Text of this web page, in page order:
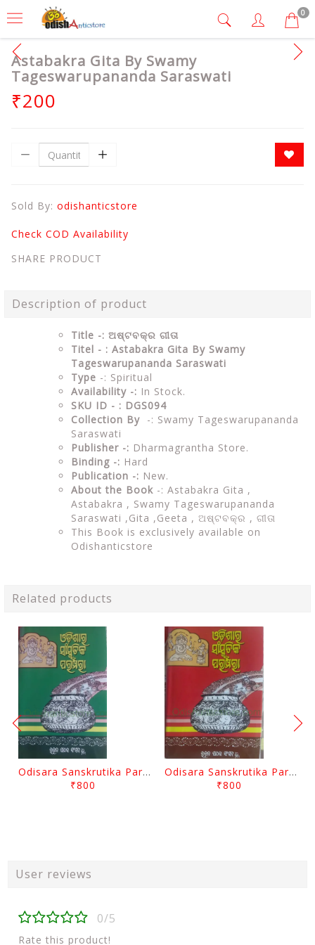
0
Astabakra Gita By Swamy
Tageswarupananda Saraswati
₹200
Sold By: odishanticstore
Check COD Availability
SHARE PRODUCT
Description of product
Title -: ଅଷ୍ଟବକ୍ର ଗୀତା
Titel - : Astabakra Gita By Swamy
Tageswarupananda Saraswati
Type -: Spiritual
Availability -: In Stock.
SKU ID - : DGS094
Collection By -: Swamy Tageswarupananda
Saraswati
Publisher -: Dharmagrantha Store.
Binding -: Hard
Publication -: New.
About the Book -: Astabakra Gita ,
Astabakra , Swamy Tageswarupananda
Saraswati ,Gita ,Geeta , ଅଷ୍ଟବକ୍ର , ଗୀତା
This Book is exclusively available on
Odishanticstore
Related products
Odisara Sanskrutika Parampara Part -2 By Braja Mohana Mohanty
₹800
Odisara Sanskrutika Parampara Part -1 By Braja Mohana Mohanty
₹800
User reviews
0/5
Rate this product!